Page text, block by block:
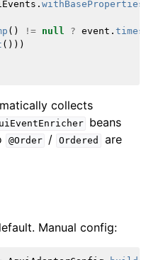
. withBaseProperties
() != null ? event .
()))
collects
beans
@Order / Ordered
are
Manual config: